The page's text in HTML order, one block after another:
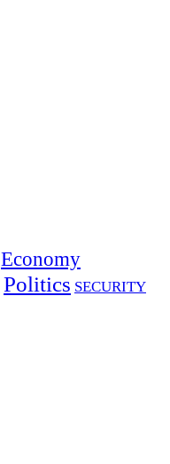
Economy
Politics SECURITY